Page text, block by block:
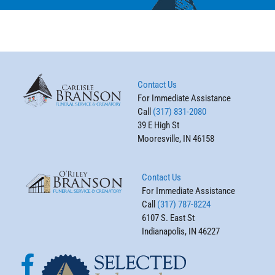
Contact Us
For Immediate Assistance
Call (317) 831-2080
39 E High St
Mooresville, IN 46158
Contact Us
For Immediate Assistance
Call (317) 787-8224
6107 S. East St
Indianapolis, IN 46227